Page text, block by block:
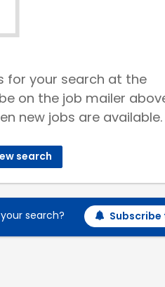
for your search at the
on the job mailer
new jobs are available.
search
search?